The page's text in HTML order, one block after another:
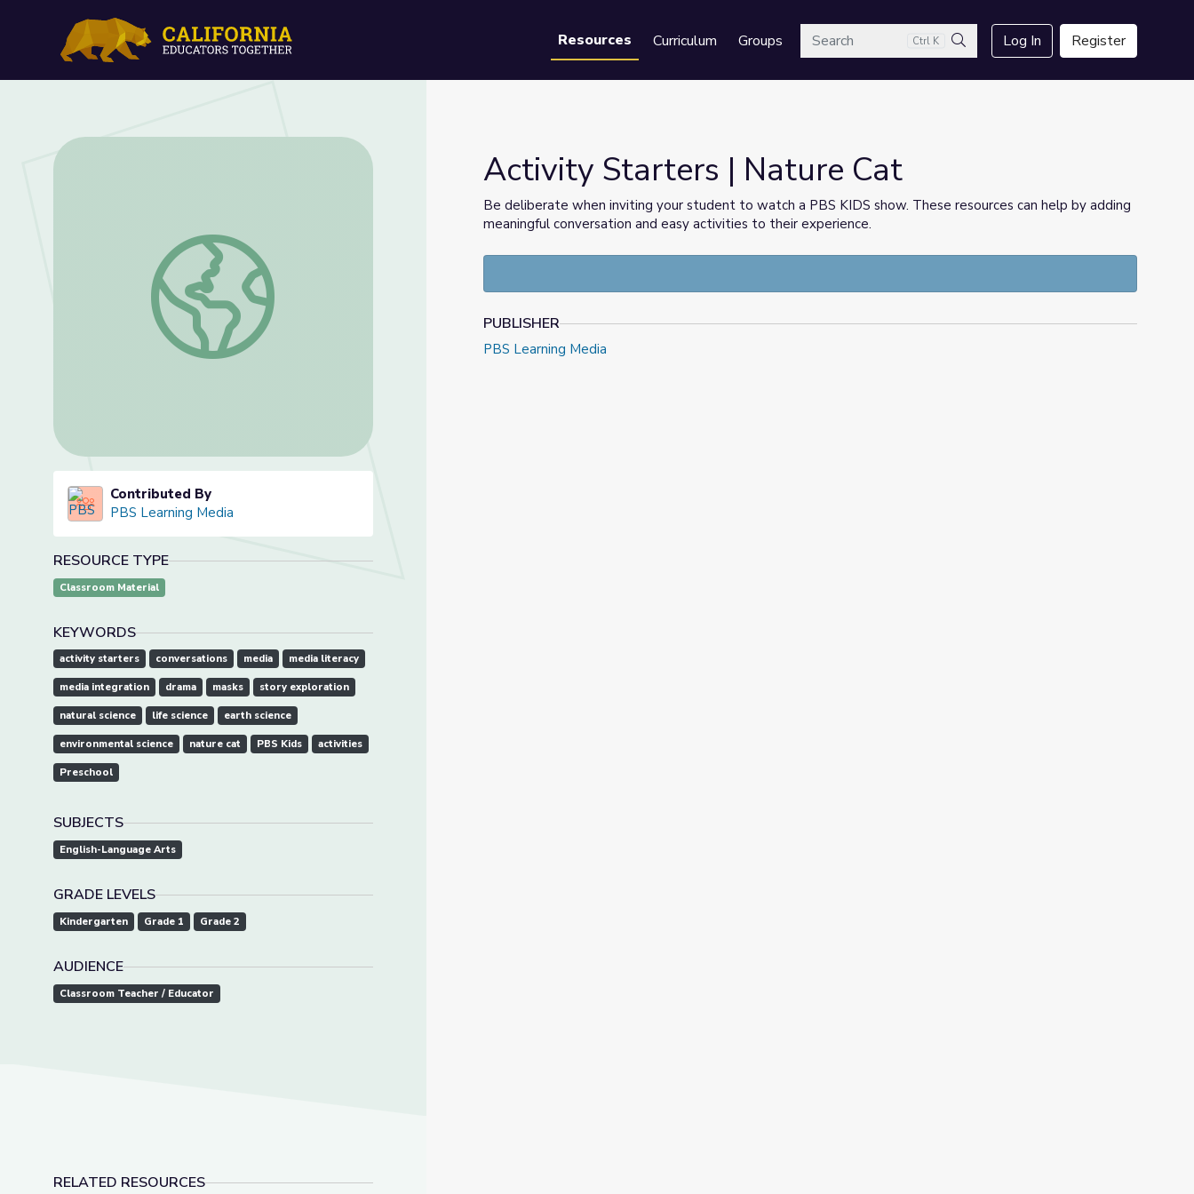
Resources Curriculum GroupsSearch Ctrl K
Search
Log In Register
Activity Starters | Nature Cat
Contributed By
PBS Learning Media
RESOURCE TYPE
Classroom Material
KEYWORDS
activity starters conversations media media literacy
media integration drama masks story exploration
natural science life science earth science
environmental science nature cat PBS Kids activities
Preschool
SUBJECTS
English-Language Arts
GRADE LEVELS
Kindergarten Grade 1 Grade 2
AUDIENCE
Classroom Teacher / Educator
RELATED RESOURCES
Activity Starters | Nature Cat
Be deliberate when inviting your student to watch a PBS KIDS show. These resources can help by adding
meaningful conversation and easy activities to their experience.
PUBLISHER
PBS Learning Media